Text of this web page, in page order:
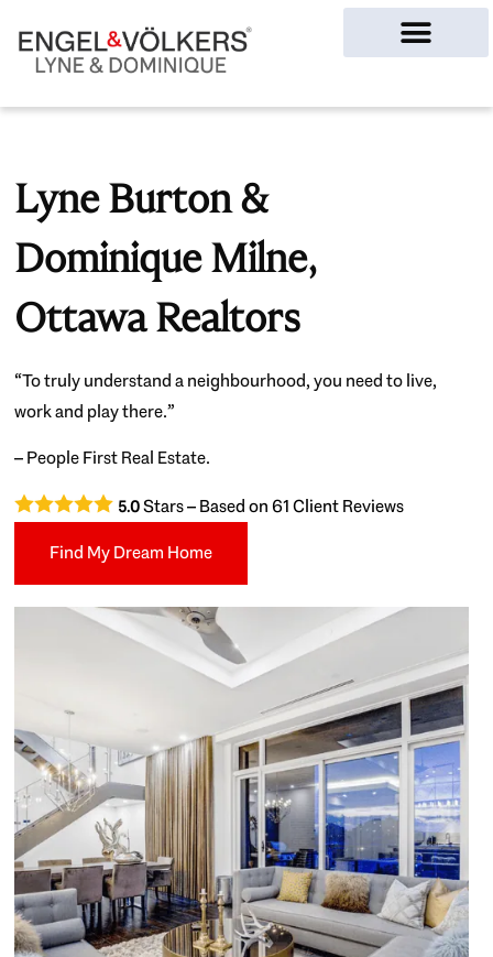
Lyne Burton &
Dominique Milne,
Ottawa Realtors
“To truly understand a neighbourhood, you need to live,
work and play there.”
– People First Real Estate.
5.0Stars – Based on61Client Reviews
Find My Dream Home